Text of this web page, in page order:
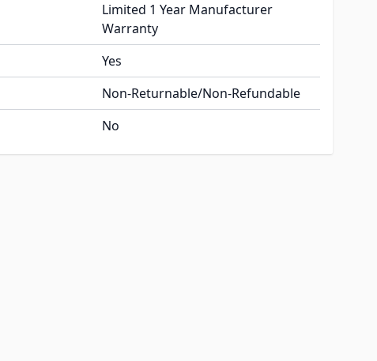
Limited 1 Year Manufacturer
Warranty
Yes
Non-Returnable/Non-Refundable
No